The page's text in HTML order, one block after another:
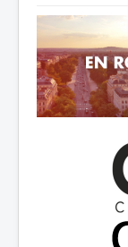
Home
About
Author Login